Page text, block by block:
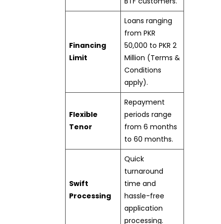
Financing
Limit
Loans ranging
from PKR
50,000 to PKR 2
Million (Terms &
Conditions
apply).
Flexible
Tenor
Repayment
periods range
from 6 months
to 60 months.
Swift
Processing
Quick
turnaround
time and
hassle-free
application
processing.